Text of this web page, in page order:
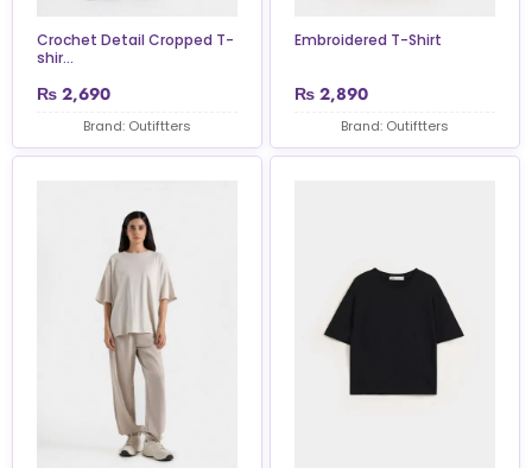
Crochet Detail Cropped T-
shir...
₨ 2,690
Brand: Outiftters
Embroidered T-Shirt
₨ 2,890
Brand: Outiftters